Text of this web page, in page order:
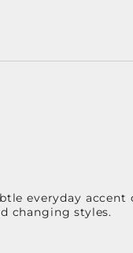
everyday accent
changing styles.